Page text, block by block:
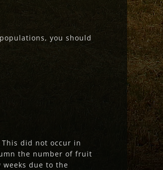
you should
This did not occur in
the number of fruit
due to the